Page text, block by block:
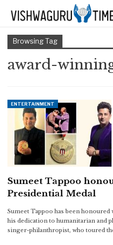
Browsing Tag
award-
ENTERTAINMENT
Sumeet Tappoo
Presidential Medal
Sumeet Tappoo has been
his dedication to humanitarian and
singer-philanthropist, who toured